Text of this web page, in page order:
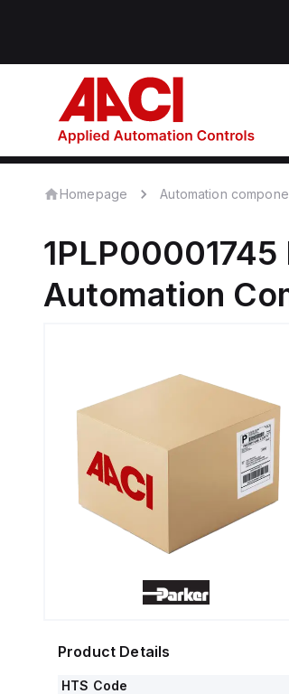
Homepage Automation
1PLP00001745
Automation
Product Details
HTS Code